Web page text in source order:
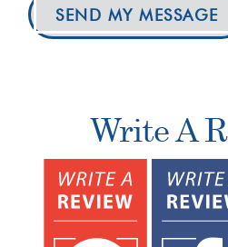
SEND MY MESSAGE
Write A